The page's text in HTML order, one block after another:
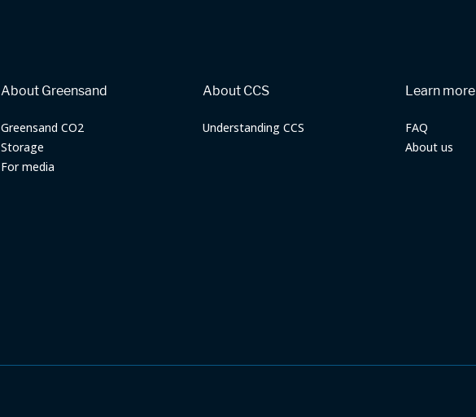
About Greensand
Greensand CO2
Storage
For media
About CCS
Understanding CCS
Learn more
FAQ
About us